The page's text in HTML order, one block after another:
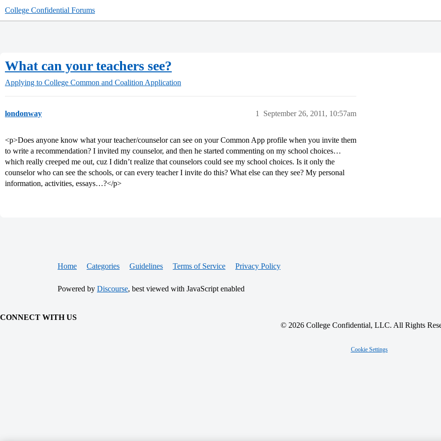
College Confidential Forums
What can your teachers see?
Applying to College Common and Coalition Application
londonway September 26, 2011, 10:57am
1
<p>Does anyone know what your teacher/counselor can see on your Common App profile when you invite them
to write a recommendation? I invited my counselor, and then he started commenting on my school choices…
which really creeped me out, cuz I didn’t realize that counselors could see my school choices. Is it only the
counselor who can see the schools, or can every teacher I invite do this? What else can they see? My personal
information, activities, essays…?</p>
Home Categories Guidelines Terms of Service Privacy Policy
Powered by Discourse, best viewed with JavaScript enabled
CONNECT WITH US
© 2026 College Confidential, LLC. All Rights
Cookie Settings